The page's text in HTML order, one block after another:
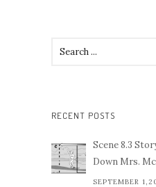
RECENT POSTS
Scene 8.3
Down Mrs.
SEPTEMBER